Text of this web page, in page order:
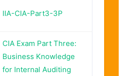
IIA-CIA-Part3-3P
CIA Exam Part Three:
Business Knowledge
for Internal Auditing